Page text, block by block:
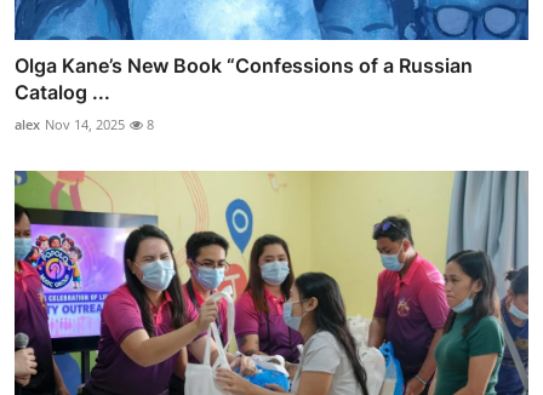
Olga Kane’s New Book “Confessions of a Russian
Catalog ...
alex Nov 14, 2025 8